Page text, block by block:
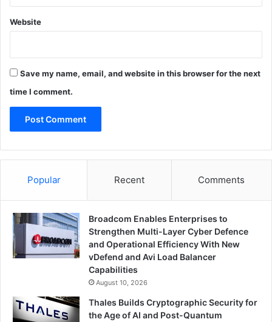
Website
Save my name, email, and website in this browser for the next
time I comment.
Popular Recent Comments
Broadcom Enables Enterprises to
Strengthen Multi-Layer Cyber Defence
and Operational Efficiency With New
vDefend and Avi Load Balancer
Capabilities
August 10, 2026
Thales Builds Cryptographic Security for
the Age of AI and Post-Quantum